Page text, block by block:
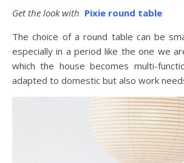
Get the look with Pixie round table
The choice of a round table can be
especially in a period like the one we
which the house becomes multi-
adapted to domestic but also work